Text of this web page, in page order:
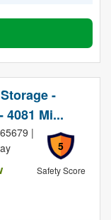
-
Mi...
5
Safety Score
|